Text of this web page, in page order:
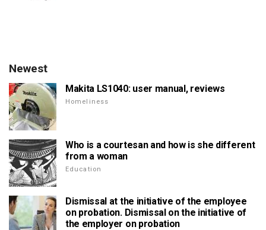
Newest
Makita LS1040: user manual, reviews
Homeliness
Who is a courtesan and how is she different
from a woman
Education
Dismissal at the initiative of the employee
on probation. Dismissal on the initiative of
the employer on probation